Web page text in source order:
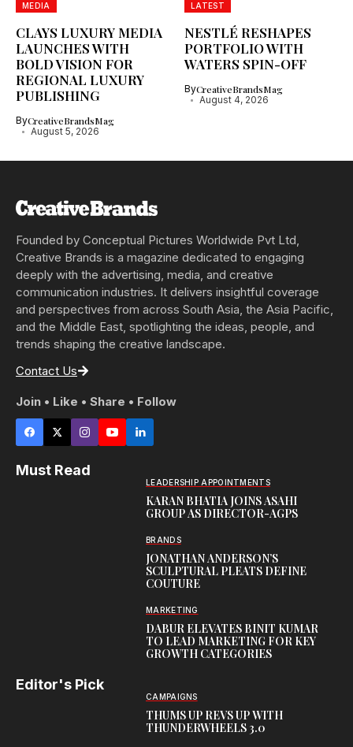
MEDIA
CLAYS LUXURY MEDIA
LAUNCHES WITH
BOLD VISION FOR
REGIONAL LUXURY
PUBLISHING
ByCreativeBrandsMag
August 5, 2026
LATEST
NESTLÉ RESHAPES
PORTFOLIO WITH
WATERS SPIN-OFF
ByCreativeBrandsMag
August 4, 2026
Founded by Conceptual Pictures Worldwide Pvt Ltd,
Creative Brands is a magazine dedicated to engaging
deeply with the advertising, media, and creative
communication industries. It delivers insightful coverage
and perspectives from across South Asia, the Asia Pacific,
and the Middle East, spotlighting the ideas, people, and
trends shaping the creative landscape.
Contact Us
Join • Like • Share • Follow
Must Read
LEADERSHIP APPOINTMENTS
KARAN BHATIA JOINS ASAHI
GROUP AS DIRECTOR-AGPS
BRANDS
JONATHAN ANDERSON’S
SCULPTURAL PLEATS DEFINE
COUTURE
MARKETING
DABUR ELEVATES BINIT KUMAR
TO LEAD MARKETING FOR KEY
GROWTH CATEGORIES
Editor's Pick
CAMPAIGNS
THUMS UP REVS UP WITH
THUNDERWHEELS 3.0